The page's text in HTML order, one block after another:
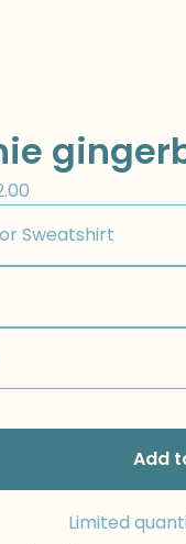
Add
Limited